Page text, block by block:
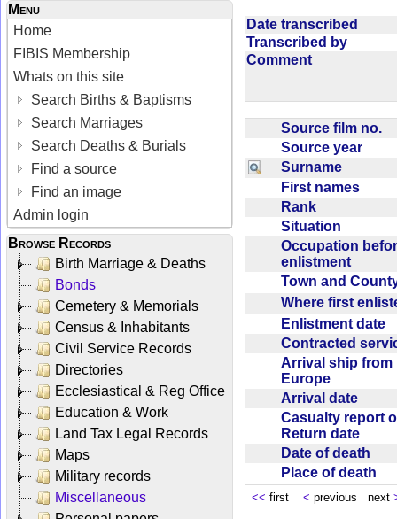
Menu
Home
FIBIS Membership
Whats on this site
Search Births & Baptisms
Search Marriages
Search Deaths & Burials
Find a source
Find an image
Admin login
Browse Records
Birth Marriage & Deaths
Bonds
Cemetery & Memorials
Census & Inhabitants
Civil Service Records
Directories
Ecclesiastical & Reg Office
Education & Work
Land Tax Legal Records
Maps
Military records
Miscellaneous
Date transcribed
Transcribed by
Comment
Source film no.
Source year
Surname
First names
Rank
Situation
Occupation
enlistment
Town and
Where first
Enlistment date
Contracted
Arrival ship from
Europe
Arrival date
Casualty report
Return date
Date of death
Place of death
<< first < previous next